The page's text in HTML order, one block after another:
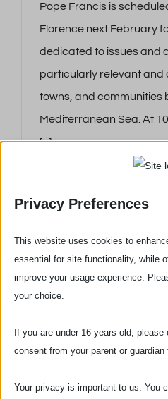
Pope Francis is
Florence next February
dedicated to issues and
particularly relevant and
towns, and communities
Mediterranean Sea. At
[...]
Privacy Preferences
This website uses cookies to
essential for site functionality, while
improve your usage experience.
your choice.
If you are under 16 years old,
consent from your parent or
Your privacy is important to us. You